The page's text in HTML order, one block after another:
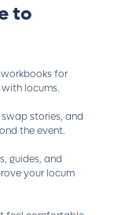
to
for
locums.
stories, and
the event.
guides, and
your locum